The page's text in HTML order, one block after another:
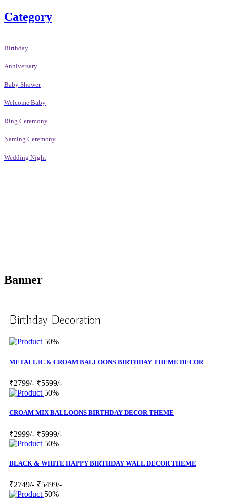
Category
Birthday
Anniversary
Baby Shower
Welcome Baby
Ring Ceremony
Naming Ceremony
Wedding Night
Banner
Birthday Decoration
50%
METALLIC & CROAM BALLOONS BIRTHDAY THEME DECOR
₹2799/- ₹5599/-
50%
CROAM MIX BALLOONS BIRTHDAY DECOR THEME
₹2999/- ₹5999/-
50%
BLACK & WHITE HAPPY BIRTHDAY WALL DECOR THEME
₹2749/- ₹5499/-
50%